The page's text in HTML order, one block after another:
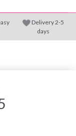
Delivery 2-5
days